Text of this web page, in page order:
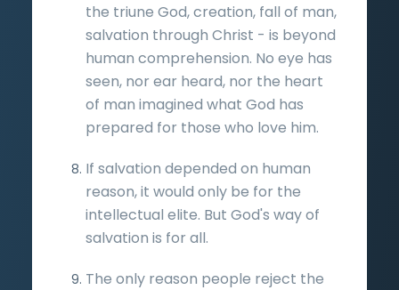
the triune God, creation, fall of man,
salvation through Christ - is beyond
human comprehension. No eye has
seen, nor ear heard, nor the heart
of man imagined what God has
prepared for those who love him.
If salvation depended on human
reason, it would only be for the
intellectual elite. But God's way of
salvation is for all.
The only reason people reject the